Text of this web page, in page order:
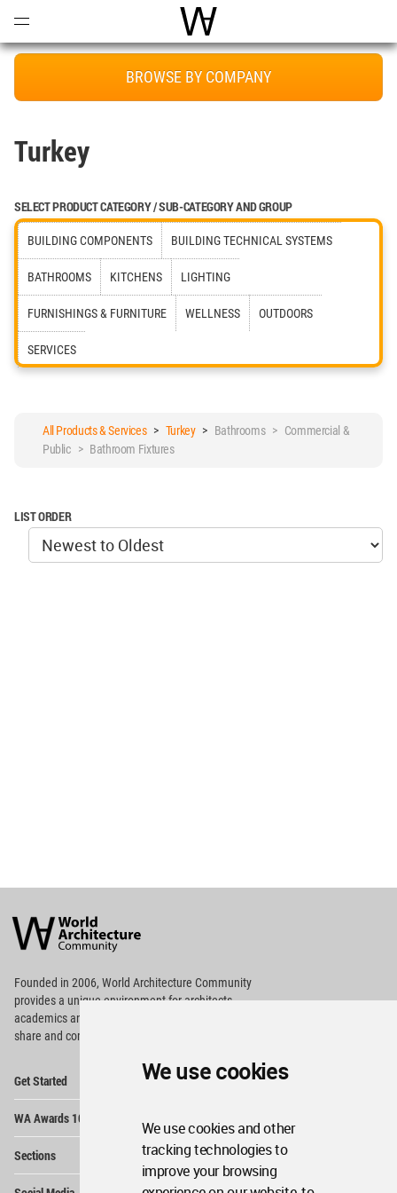
We use cookies
We use cookies and other
tracking technologies to
improve your browsing
World Architecture
BROWSE BY COMPANY
Turkey
SELECT PRODUCT CATEGORY / SUB-CATEGORY AND GROUP
BUILDING COMPONENTS BUILDING TECHNICAL SYSTEMS
BATHROOMS KITCHENS LIGHTING
FURNISHINGS & FURNITURE WELLNESS OUTDOORS
SERVICES
All Products & Services> Turkey> Bathrooms > Commercial &
Public > Bathroom Fixtures
LIST ORDER
Architecture
Community
Footer
Founded in 2006, World Architecture Community
providesa unique environment for architects,
academics and
share and compete.
Get Started
WA Awards 10+5+X
Sections